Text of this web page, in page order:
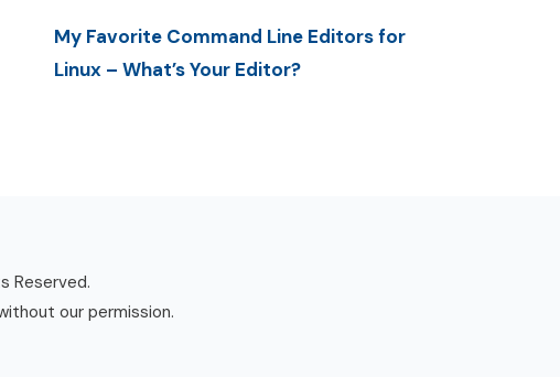
My Favorite Command Line Editors for
Linux – What’s Your Editor?
Reserved.
our permission.